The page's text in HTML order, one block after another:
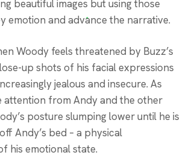
beautiful images but using those
emotion and advance the narrative.
Woody feels threatened by Buzz’s
up shots of his facial expressions
jealous and insecure. As
attention from Andy and the other
posture slumping lower until he is
Andy’s bed – a physical
his emotional state.